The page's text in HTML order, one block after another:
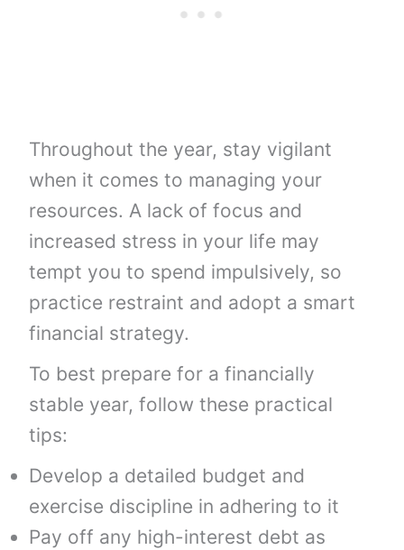
Throughout the year, stay vigilant
when it comes to managing your
resources. A lack of focus and
increased stress in your life may
tempt you to spend impulsively, so
practice restraint and adopt a smart
financial strategy.
To best prepare for a financially
stable year, follow these practical
tips:
Develop a detailed budget and
exercise discipline in adhering to it
Pay off any high-interest debt as